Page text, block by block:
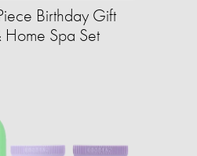
Birthday Gift
Home Spa Set